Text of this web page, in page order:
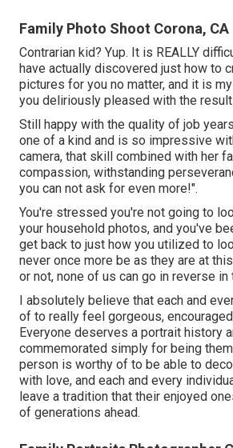
Family Photo Shoot Corona, CA
Contrarian kid? Yup. It is REALLY
have actually discovered just how to
pictures for you no matter, and it is
you deliriously pleased with the
Still happy with the quality of job
one of a kind and is so impressive
camera, that skill combined with her
compassion, withstanding
you can not ask for even more!".
You're stressed you're not going to
your household photos, and you've
get back to just how you utilized to
never once more be as they are at
or not, none of us can go in reverse in
I absolutely believe that each and
of to really feel gorgeous,
Everyone deserves a portrait history
commemorated simply for being
person is worthy of to be able to
with love, and each and every
leave a tradition that their enjoyed
of generations ahead.